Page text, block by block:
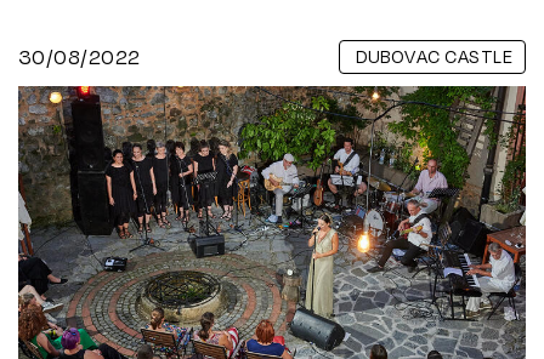
30/08/2022 DUBOVAC CASTLE